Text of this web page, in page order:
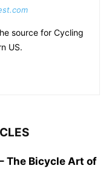
source for Cycling
US.
The Bicycle Art of